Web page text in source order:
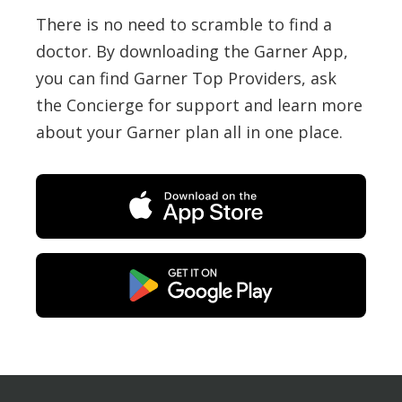
There is no need to scramble to find a
doctor. By downloading the Garner App,
you can find Garner Top Providers, ask
the Concierge for support and learn more
about your Garner plan all in one place.